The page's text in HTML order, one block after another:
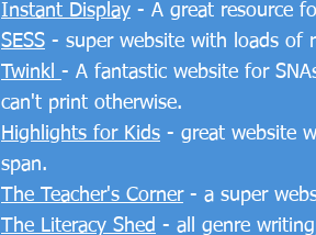
Instant Display - A great resource
SESS - super website with loads of
Twinkl - A fantastic website for
can't print otherwise.
Highlights for Kids - great website
span.
The Teacher's Corner- a super
The Literacy Shed - all genre